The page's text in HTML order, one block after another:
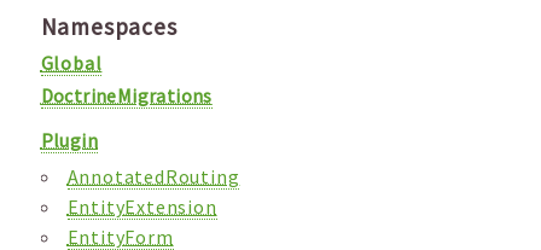
Namespaces
Global
DoctrineMigrations
Plugin
AnnotatedRouting
EntityExtension
EntityForm